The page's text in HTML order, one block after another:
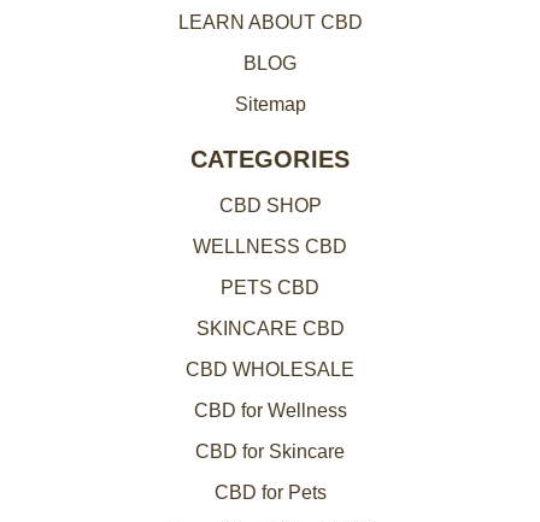
LEARN ABOUT CBD
BLOG
Sitemap
CATEGORIES
CBD SHOP
WELLNESS CBD
PETS CBD
SKINCARE CBD
CBD WHOLESALE
CBD for Wellness
CBD for Skincare
CBD for Pets